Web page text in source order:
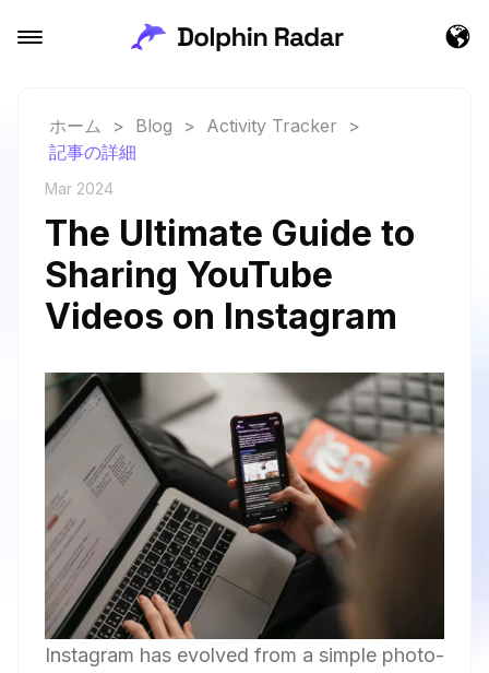
ホーム > Blog > Activity Tracker
>
記事の詳細
Mar 2024
The Ultimate Guide to
Sharing YouTube
Videos on Instagram
Instagram has evolved from a simple photo-